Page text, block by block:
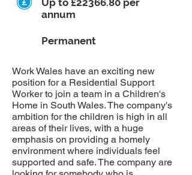
Up to £22366.80 per
annum
Permanent
Work Wales have an exciting new
position for a Residential Support
Worker to join a team in a Children's
Home in South Wales. The company's
ambition for the children is high in all
areas of their lives, with a huge
emphasis on providing a homely
environment where individuals feel
supported and safe. The company are